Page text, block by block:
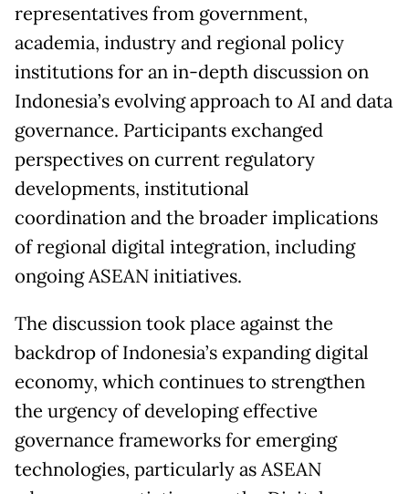
representatives from government,
academia, industry and regional policy
institutions for an in-depth discussion on
Indonesia’s evolving approach to AI and data
governance. Participants exchanged
perspectives on current regulatory
developments, institutional
coordination and the broader implications
of regional digital integration, including
ongoing ASEAN initiatives.
The discussion took place against the
backdrop of Indonesia’s expanding digital
economy, which continues to strengthen
the urgency of developing effective
governance frameworks for emerging
technologies, particularly as ASEAN